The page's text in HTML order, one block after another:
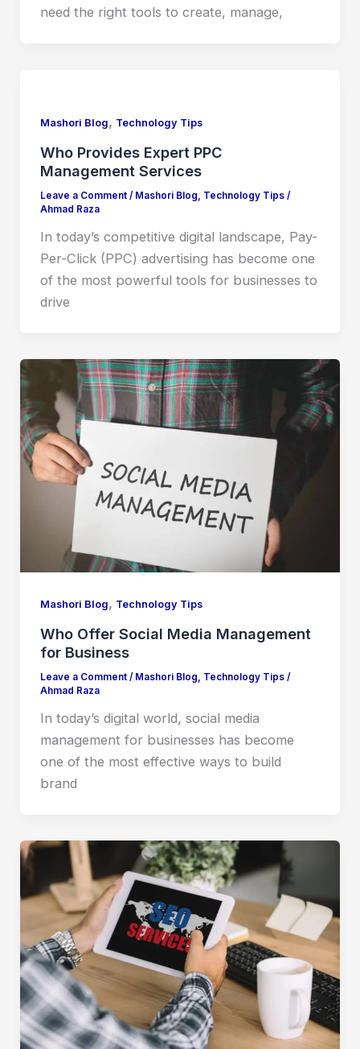
need the right tools to create, manage,
Mashori Blog, Technology Tips
Who Provides Expert PPC
Management Services
Leave a Comment / Mashori Blog, Technology Tips/
Ahmad Raza
In today’s competitive digital landscape, Pay-
Per-Click (PPC) advertising has become one
of the most powerful tools for businesses to
drive
Mashori Blog, Technology Tips
Who Offer Social Media Management
for Business
Leave a Comment / Mashori Blog, Technology Tips/
Ahmad Raza
In today’s digital world, social media
management for businesses has become
one of the most effective ways to build
brand